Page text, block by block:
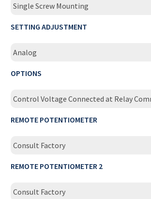
Single Screw Mounting
SETTING ADJUSTMENT
Analog
OPTIONS
Control Voltage Connected at Relay
REMOTE POTENTIOMETER
Consult Factory
REMOTE POTENTIOMETER 2
Consult Factory